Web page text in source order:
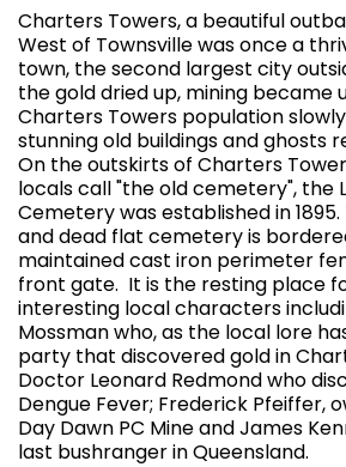
Charters Towers, a beautiful
West of Townsville was once a
town, the second largest city
the gold dried up, mining became
Charters Towers population
stunning old buildings and ghosts
On the outskirts of Charters
locals call "the old cemetery", the
Cemetery was established in
and dead flat cemetery is
maintained cast iron perimeter
front gate. It is the resting place
interesting local characters
Mossman who, as the local lore
party that discovered gold in
Doctor Leonard Redmond who
Dengue Fever; Frederick Pfeiffer,
Day Dawn PC Mine and James
last bushranger in Queensland.